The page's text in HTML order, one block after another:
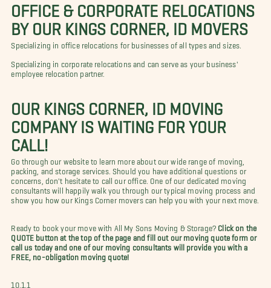
OFFICE & CORPORATE RELOCATIONS
BY OUR KINGS CORNER, ID MOVERS
Specializing in office relocations for businesses of all types and sizes.
Specializing in corporate relocations and can serve as your business'
employee relocation partner.
OUR KINGS CORNER, ID MOVING
COMPANY IS WAITING FOR YOUR
CALL!
Go through our website to learn more about our wide range of moving,
packing, and storage services. Should you have additional questions or
concerns, don't hesitate to call our office. One of our dedicated moving
consultants will happily walk you through our typical moving process and
show you how our Kings Corner movers can help you with your next move.
Ready to book your move with All My Sons Moving & Storage? Click on the
QUOTE button at the top of the page and fill out our moving quote form or
call us today and one of our moving consultants will provide you with a
FREE, no-obligation moving quote!
10.1.1